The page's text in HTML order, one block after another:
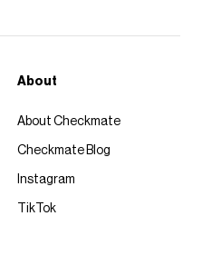
About
About Checkmate
Checkmate Blog
Instagram
TikTok